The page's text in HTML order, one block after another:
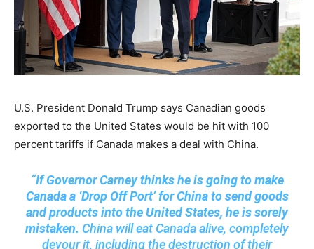
U.S. President Donald Trump says Canadian goods
exported to the United States would be hit with 100
percent tariffs if Canada makes a deal with China.
“If Governor Carney thinks he is going to make
Canada a ‘Drop Off Port’ for China to send goods
and products into the United States, he is sorely
mistaken. China will eat Canada alive, completely
devour it, including the destruction of their